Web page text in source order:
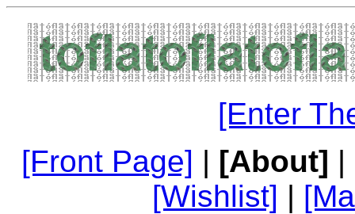
[Enter
[Front Page] | [About] |
[Wishlist] |